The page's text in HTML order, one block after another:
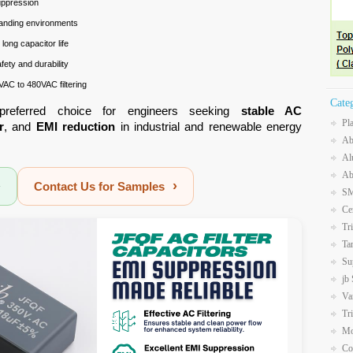
environments
capacitor life
and durability
to 480VAC filtering
choice for engineers seeking stable AC
, and EMI reduction in industrial and renewable energy
Contact Us for Samples ›
jb